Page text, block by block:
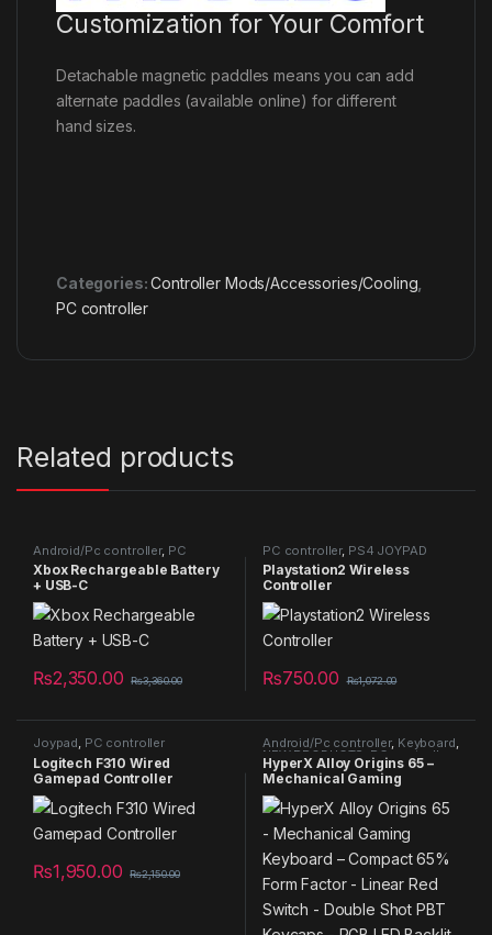
Customization for Your Comfort
Detachable magnetic paddles means you can add
alternate paddles (available online) for different
hand sizes.
Categories:Controller Mods/Accessories/Cooling
PC controller
Related products
Android/Pc controller, PC
controller Xbox Controller
Xbox Rechargeable Battery
+ USB-C
₨2,350.00 ₨3,360.00
PC controller, PS4 JOYPAD
Playstation2 Wireless
Controller
₨750.00 ₨1,072.00
Joypad, PC controller
Logitech F310 Wired
Gamepad Controller
₨1,950.00 ₨2,150.00
Android/Pc controller, Keyboard,
NEW PRODUCTS PC controller
HyperX Alloy Origins 65 –
Mechanical Gaming
Keyboard – Compact 65%
Form Factor – Linear Red
Switch – Double Shot PBT
Keycaps – RGB LED Backlit –
NGENUITY Software
Compatible,Black